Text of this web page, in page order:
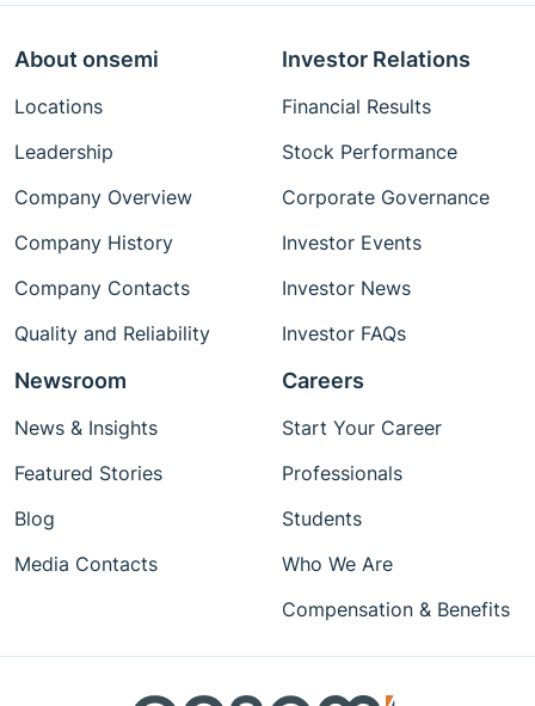
About onsemi
Locations
Leadership
Company Overview
Company History
Company Contacts
Quality and Reliability
Investor Relations
Financial Results
Stock Performance
Corporate Governance
Investor Events
Investor News
Investor FAQs
Newsroom
News & Insights
Featured Stories
Blog
Media Contacts
Careers
Start Your Career
Professionals
Students
Who We Are
Compensation & Benefits